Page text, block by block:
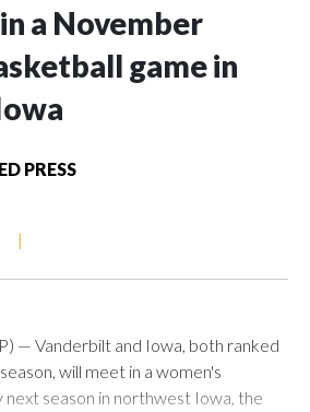
a November
game in
PRESS
|
— Vanderbilt and Iowa, both ranked
will meet in a women's
next season in northwest Iowa, the